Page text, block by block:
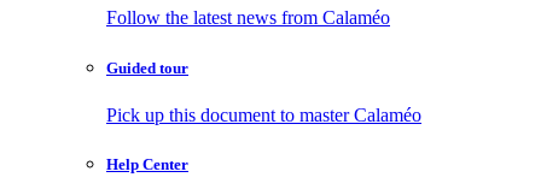
Follow the latest news from Calaméo
Guided tour
Pick up this document to master Calaméo
Help Center